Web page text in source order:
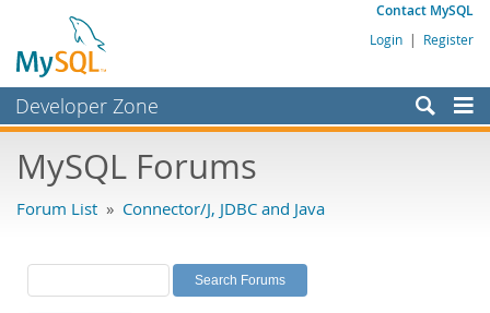
Contact MySQL
Login | Register
Developer Zone
Bugs
Labs
Planet MySQL
MySQL Forums
Forum List » Connector/J, JDBC and Java